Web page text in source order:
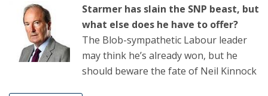
Starmer has slain the SNP beast, but
what else does he have to offer?
The Blob-sympathetic Labour leader
may think he’s already won, but he
should beware the fate of Neil Kinnock